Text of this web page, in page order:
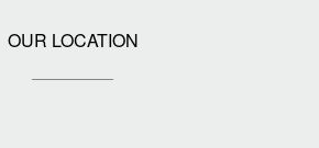
OUR LOCATION